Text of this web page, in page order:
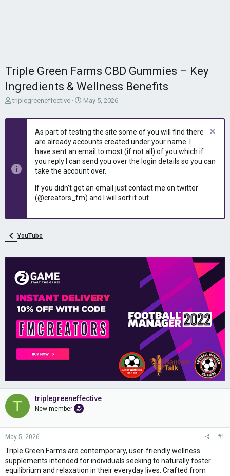
Triple Green Farms CBD Gummies – Key
Ingredients & Wellness Benefits
T
r
t
a
triplegreeneffective
S
a
t
d
a
t
e
May 5, 2026
As part of testing the site some of you will find there
are already accounts created under your name. I
have sent an email to most (if not all) of you which if
you reply I can send you over the login details so you can
take the account over.
If you didn't get an email just contact me on twitter
(@creators_fm) and I will sort it out.
YouTube
T triplegreeneffective
New member
May 5, 2026 #1
Triple Green Farms are contemporary, user-friendly wellness
supplements intended for individuals seeking to naturally foster
equilibrium and relaxation in their everyday lives. Crafted from